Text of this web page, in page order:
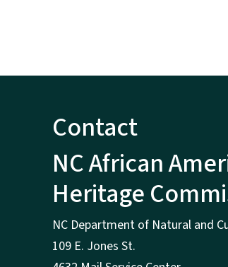
Contact
NC African
Heritage
NC Department of Natural and
109 E. Jones St.